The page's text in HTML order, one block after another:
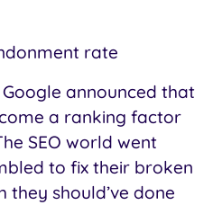
rate
Google announced that
a ranking factor
SEO world went
to fix their broken
they should’ve done